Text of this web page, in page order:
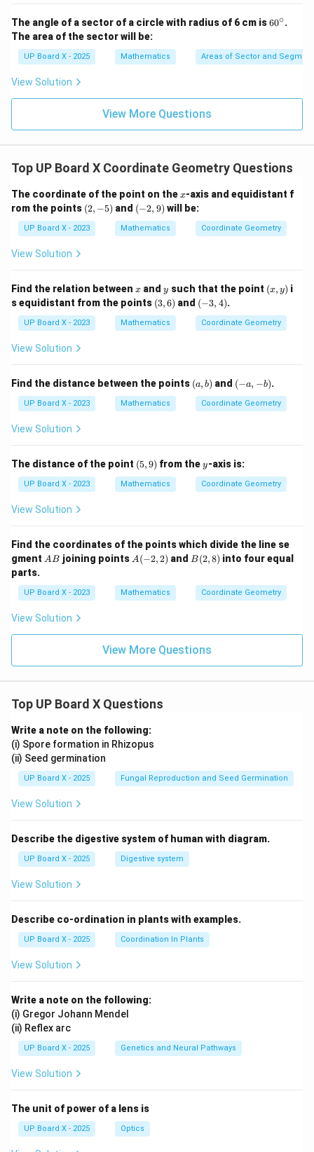
The angle of a sector of a circle with radius of 6 cm is6
\c
ir
60∘.
The area of the sector will be:
UP Board X - 2025 Mathematics Areas of Sector and
View Solution
View More Questions
Top UP Board X Coordinate Geometry Questions
The coordinate of the point on thex
x-axis and equidistant f
rom the points (2,
-
5)
(2, −5) and (-
2,
9)
(−2, 9) will be:
UP Board X - 2023 Mathematics Coordinate Geometry
View Solution
Find the relation between x
x and y
y such that the point (x,
y)
(x, y) i
s equidistant from the points (3,
6)
(3,6) and (-
3,
4)
(−3, 4).
UP Board X - 2023 Mathematics Coordinate Geometry
View Solution
Find the distance between the points (a,
b)
(a, b) and (-
a,
-
b)
(−a, −b).
UP Board X - 2023 Mathematics Coordinate Geometry
View Solution
The distance of the point (5,
9)
(5,9) from they
y-axis is:
UP Board X - 2023 Mathematics Coordinate Geometry
View Solution
Find the coordinates of the points which divide the line se
gment A
AB joining points A
2)
A(−2,2) andB
(2,
B(2,8) into four equal
parts.
UP Board X - 2023 Mathematics Coordinate Geometry
View Solution
View More Questions
Top UP Board X Questions
Write a note on the following:
(i) Spore formation in Rhizopus
(ii) Seed germination
UP Board X - 2025 Fungal Reproduction and Seed Germination
View Solution
Describe the digestive system of human with diagram.
UP Board X - 2025 Digestive system
View Solution
Describe co-ordination in plants with examples.
UP Board X - 2025 Coordination In Plants
View Solution
Write a note on the following:
(i) Gregor Johann Mendel
(ii) Reflex arc
UP Board X - 2025 Genetics and Neural Pathways
View Solution
The unit of power of a lens is
UP Board X - 2025 Optics